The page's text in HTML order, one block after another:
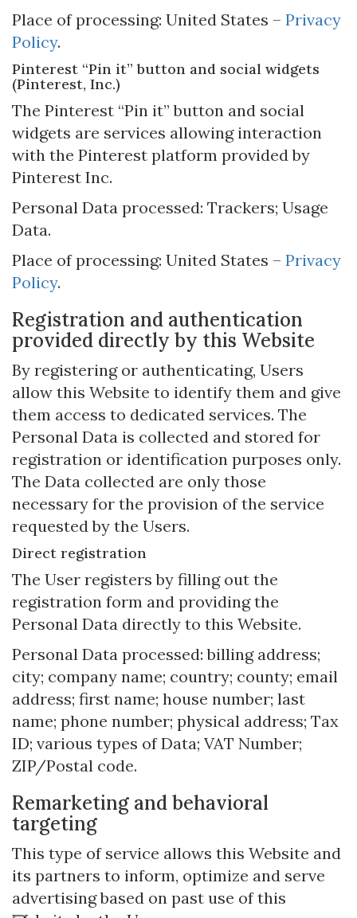
Place of processing: United States – Privacy
Policy.
Pinterest “Pin it” button and social widgets
(Pinterest, Inc.)
The Pinterest “Pin it” button and social
widgets are services allowing interaction
with the Pinterest platform provided by
Pinterest Inc.
Personal Data processed: Trackers; Usage
Data.
Place of processing: United States – Privacy
Policy.
Registration and authentication
provided directly by this Website
By registering or authenticating, Users
allow this Website to identify them and give
them access to dedicated services. The
Personal Data is collected and stored for
registration or identification purposes only.
The Data collected are only those
necessary for the provision of the service
requested by the Users.
Direct registration
The User registers by filling out the
registration form and providing the
Personal Data directly to this Website.
Personal Data processed: billing address;
city; company name; country; county; email
address; first name; house number; last
name; phone number; physical address; Tax
ID; various types of Data; VAT Number;
ZIP/Postal code.
Remarketing and behavioral
targeting
This type of service allows this Website and
its partners to inform, optimize and serve
advertising based on past use of this